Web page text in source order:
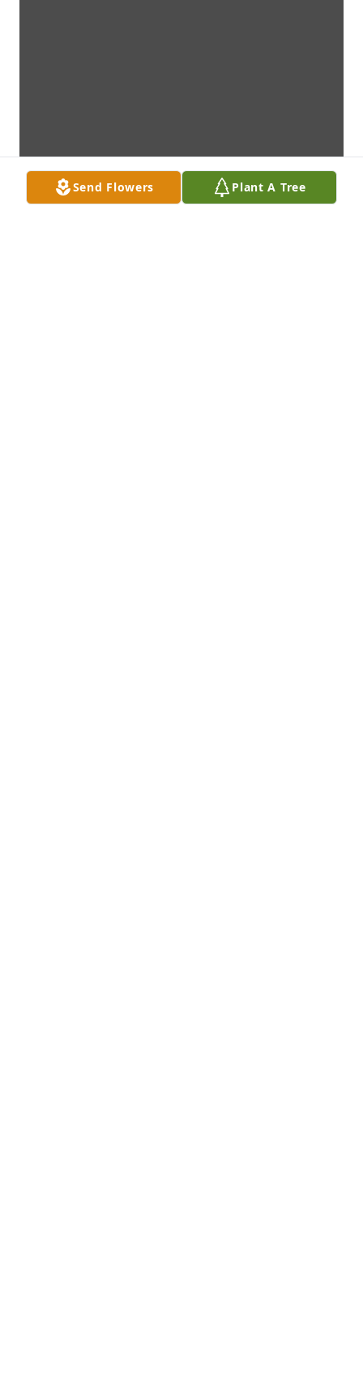
Send Flowers Plant A Tree